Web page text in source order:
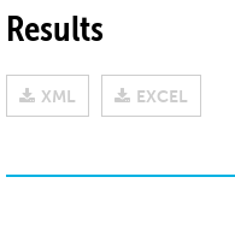
Results
XML EXCEL